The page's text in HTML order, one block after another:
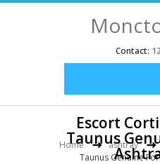
Contact:
Home ashtray
Taunus Genuine
Escort
Taunus